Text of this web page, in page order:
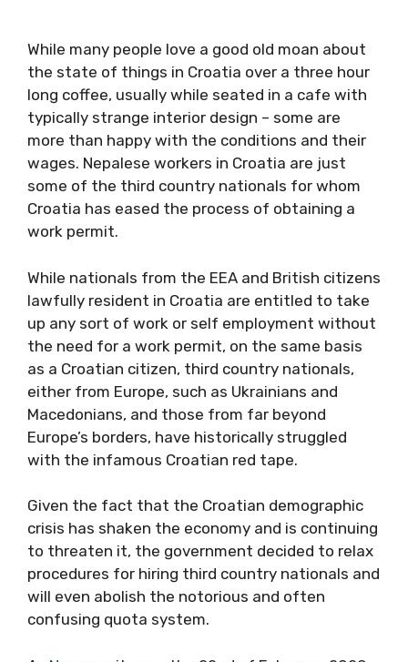
While many people love a good old moan about
the state of things in Croatia over a three hour
long coffee, usually while seated in a cafe with
typically strange interior design – some are
more than happy with the conditions and their
wages. Nepalese workers in Croatia are just
some of the third country nationals for whom
Croatia has eased the process of obtaining a
work permit.
While nationals from the EEA and British citizens
lawfully resident in Croatia are entitled to take
up any sort of work or self employment without
the need for a work permit, on the same basis
as a Croatian citizen, third country nationals,
either from Europe, such as Ukrainians and
Macedonians, and those from far beyond
Europe’s borders, have historically struggled
with the infamous Croatian red tape.
Given the fact that the Croatian demographic
crisis has shaken the economy and is continuing
to threaten it, the government decided to relax
procedures for hiring third country nationals and
will even abolish the notorious and often
confusing quota system.